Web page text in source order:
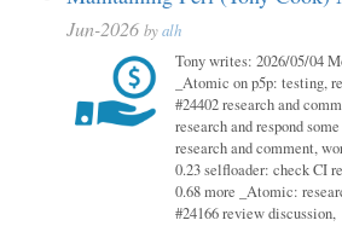
Jun-2026 byalh
Tony writes: 2026/05/04
_Atomic on p5p: testing,
#24402 research and
research and respond
research and comment,
0.23 selfloader: check CI
0.68 more _Atomic:
#24166 review discussion,